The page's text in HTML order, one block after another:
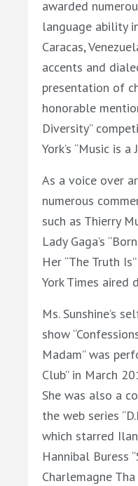
awarded
language ability
Caracas,
accents and
presentation of
honorable
Diversity”
York’s “Music is a
As a voice over
numerous
such as Thierry
Lady Gaga’s
Her “The Truth
York Times aired
Ms. Sunshine’s
show
Madam” was
Club” in March
She was also a
the web series
which starred
Hannibal Buress
Charlemagne